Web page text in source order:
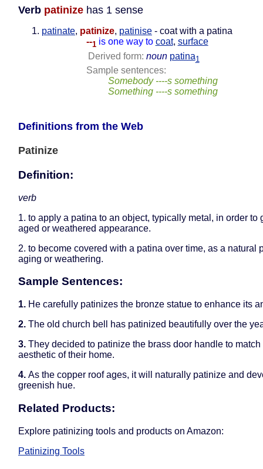
Verb patinize has 1 sense
patinate, patinize, patinise - coat with a patina
--1 is one way to coat, surface
Derived form: noun patina1
Sample sentences:
Somebody ----s something
Something ----s something
Definitions from the Web
Patinize
Definition:
verb
1. to apply a patina to an object, typically metal, in order to
aged or weathered appearance.
2. to become covered with a patina over time, as a natural
aging or weathering.
Sample Sentences:
1. He carefully patinizes the bronze statue to enhance its
2. The old church bell has patinized beautifully over the
3. They decided to patinize the brass door handle to
aesthetic of their home.
4. As the copper roof ages, it will naturally patinize and
greenish hue.
Related Products:
Explore patinizing tools and products on Amazon:
Patinizing Tools